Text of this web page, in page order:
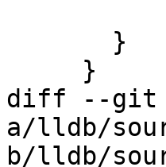
diff --git
a/lldb/
b/lldb/